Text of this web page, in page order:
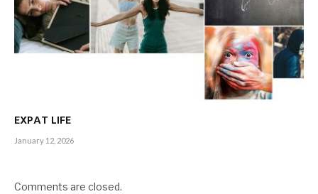
EXPAT LIFE
January 12, 2026
Comments are closed.